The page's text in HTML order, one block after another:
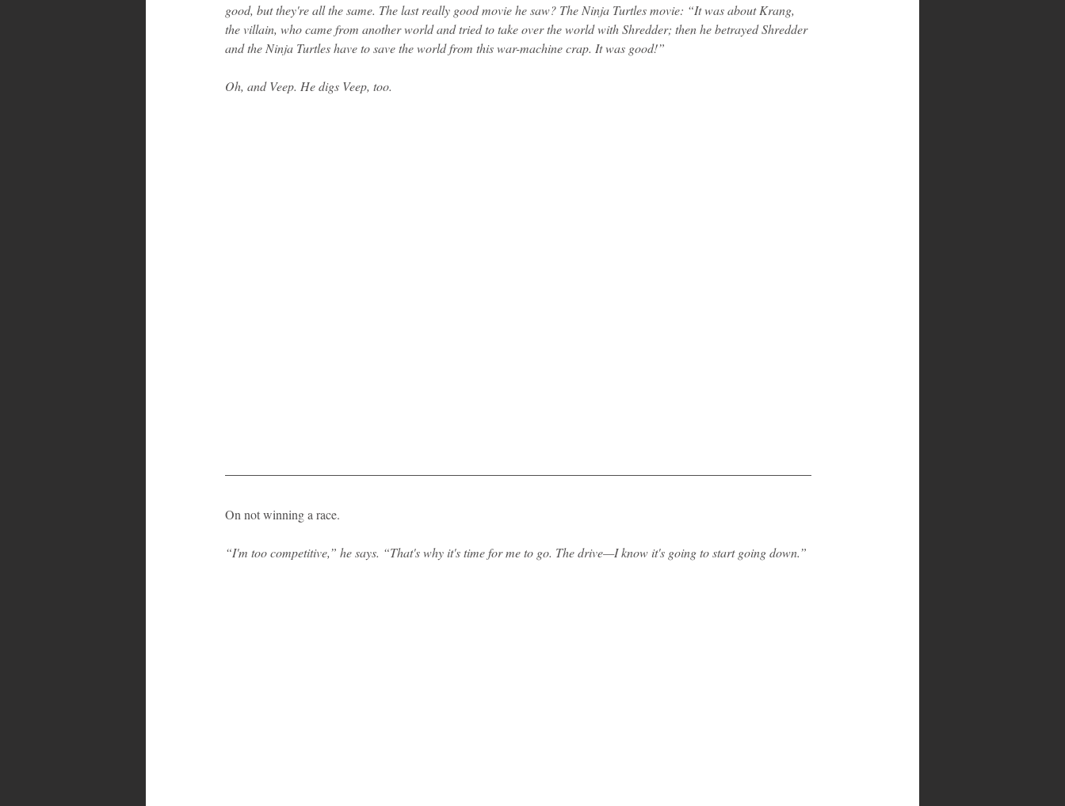
good, but they're all the same. The last really good movie he saw? The Ninja Turtles movie: “It was about Krang,
the villain, who came from another world and tried to take over the world with Shredder; then he betrayed Shredder
and the Ninja Turtles have to save the world from this war-machine crap. It was good!”
Oh, and Veep. He digs Veep, too.
On not winning a race.
“I'm too competitive,” he says. “That's why it's time for me to go. The drive—I know it's going to start going down.”